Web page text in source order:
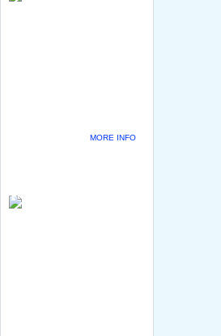
MORE INFO